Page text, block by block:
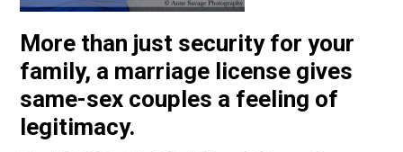
More than just security for your
family, a marriage license gives
same-sex couples a feeling of
legitimacy.